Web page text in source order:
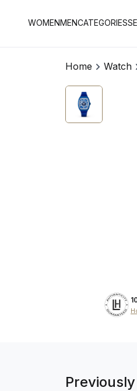
WOMENMENCATEGORIES
Home Watch
Previously